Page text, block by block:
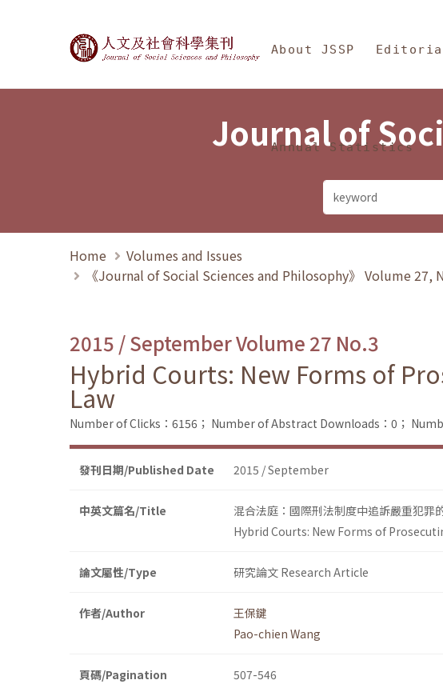
Journal of Social Sciences and
About JSSP
Annual Statistics
Journal of
Home
Volumes and Issues
《Journal of Social Sciences and Philosophy》 Volume 27,
2015 / September Volume 27 No.3
Hybrid Courts: New Forms of
Law
Number of Clicks：6156； Number of Abstract Downloads：0；
發刊日期/Published Date 2015 / September
中英文篇名/Title
混合法庭：國際刑法制度中追訴嚴重犯罪
Hybrid Courts: New Forms of
論文屬性/Type 研究論文 Research Article
作者/Author
王保鍵
Pao-chien Wang
頁碼/Pagination 507-546